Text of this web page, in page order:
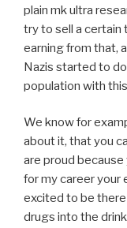
plain mk ultra
try to sell a certain
earning from that,
Nazis started to
population with
We know for
about it, that you
are proud
for my career your
excited to be
drugs into the